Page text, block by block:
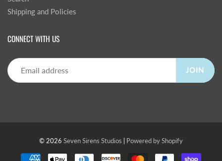
Shipping and Policies
CONNECT WITH US
JOIN
© 2026 Seven Sirens Studios Powered by Shopify